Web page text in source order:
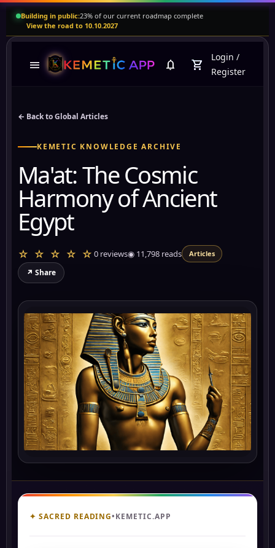
Building in public:23% of our current roadmap complete
View the road to 10.10.2027
menu notifications shopping_cart
Login /
Register
← Back to Global Articles
KEMETIC KNOWLEDGE ARCHIVE
Ma'at: The Cosmic
Harmony of Ancient
Egypt
☆ ☆ ☆ ☆ ☆ 0 reviews◉ 11,798 reads Articles
↗ Share
✦ SACRED READING•KEMETIC.APP